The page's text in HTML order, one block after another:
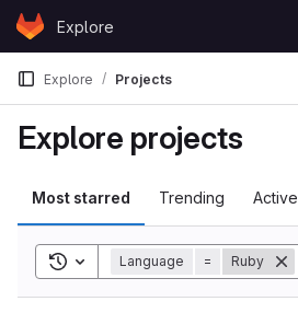
Skip to content
GitLabExplore
Explore Projects
Explore projects
Most starred Trending Active
Toggle search history
Language = Ruby